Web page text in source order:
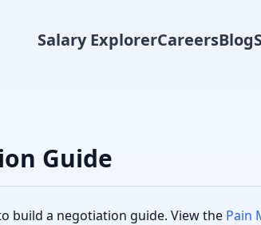
Salary ExplorerCareersBlog
Guide
build a negotiation guide. View the Pain